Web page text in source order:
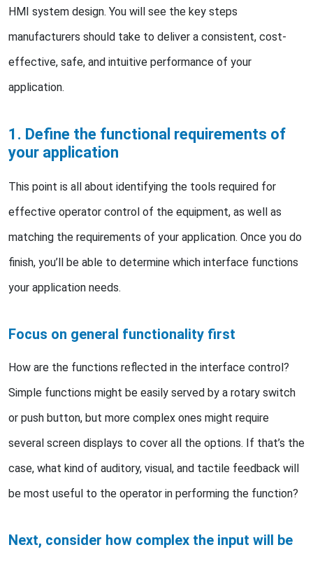
HMI system design. You will see the key steps
manufacturers should take to deliver a consistent, cost-
effective, safe, and intuitive performance of your
application.
1. Define the functional requirements of
your application
This point is all about identifying the tools required for
effective operator control of the equipment, as well as
matching the requirements of your application. Once you do
finish, you’ll be able to determine which interface functions
your application needs.
Focus on general functionality first
How are the functions reflected in the interface control?
Simple functions might be easily served by a rotary switch
or push button, but more complex ones might require
several screen displays to cover all the options. If that’s the
case, what kind of auditory, visual, and tactile feedback will
be most useful to the operator in performing the function?
Next, consider how complex the input will be